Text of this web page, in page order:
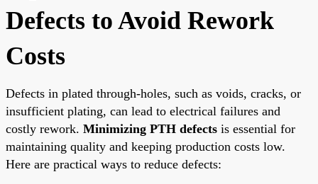
Defects to Avoid Rework
Costs
Defects in plated through-holes, such as voids, cracks, or
insufficient plating, can lead to electrical failures and
costly rework. Minimizing PTH defects is essential for
maintaining quality and keeping production costs low.
Here are practical ways to reduce defects: